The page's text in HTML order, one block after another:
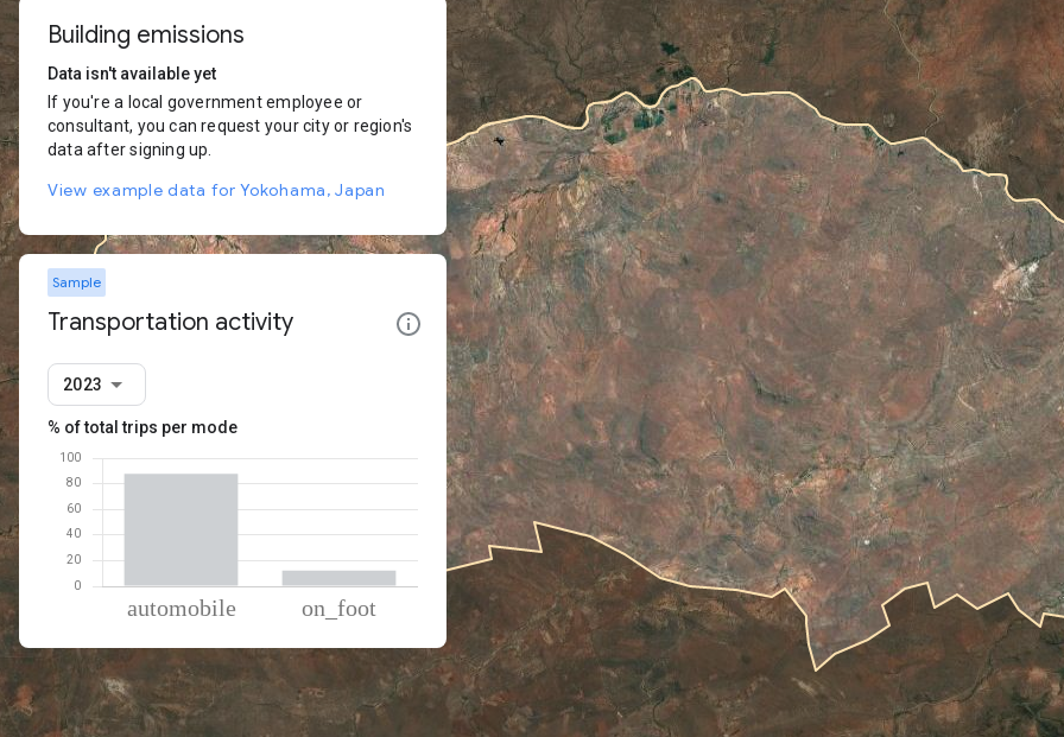
Building emissions
Data isn't available yet
If you're a local government employee or
consultant, you can request your city or region's
data after signing up.
View example data for Yokohama, Japan
Sample
Transportation activity
2023
% of total trips per mode
Mode of transportation
Percent of total trips
Automobile
87.75
On foot
12.25